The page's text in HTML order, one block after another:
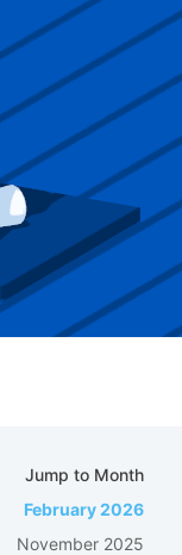
Jump to Month
February 2026
November 2025